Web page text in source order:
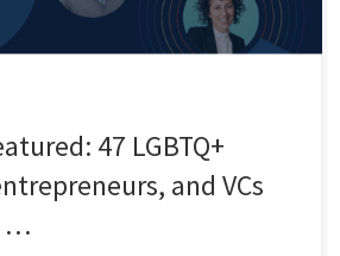
47 LGBTQ+
and VCs
…